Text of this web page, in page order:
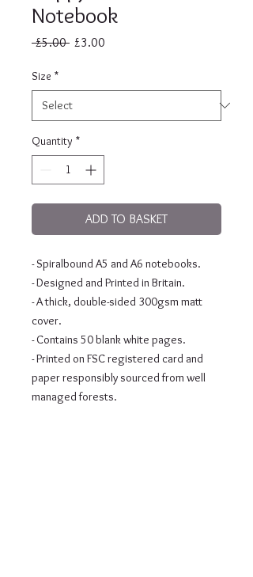
Notebook
£5.00 Regular
£3.00
Size *
Quantity *
ADD TO BASKET
- Spiralbound A5 and A6 notebooks.
- Designed and Printed in Britain.
- A thick, double-sided 300gsm matt
cover.
- Contains 50 blank white pages.
- Printed on FSC registered card and
paper responsibly sourced from well
managed forests.